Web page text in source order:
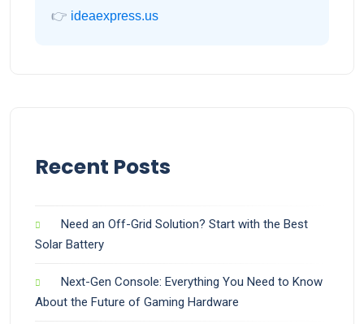
👉 ideaexpress.us
Recent Posts
Need an Off-Grid Solution? Start with the Best
Solar Battery
Next-Gen Console: Everything You Need to Know
About the Future of Gaming Hardware